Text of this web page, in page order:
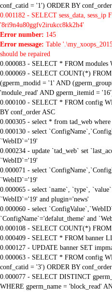
conf_catid = '1') ORDER BY
0.001182 - SELECT sess_data, sess_ip
'8ri9n4u80ggfv2irukcc8kk2h4'
Error number: 145
Error message: Table
should be repaired
0.000083 - SELECT * FROM modules
0.000069 - SELECT COUNT(*)
(gperm_modid = '1' AND
'module_read' AND gperm_itemid =
0.000100 - SELECT * FROM config
BY conf_order ASC
0.000305 - select * from tad_web
0.000130 - select
`WebID`='19'
0.000234 - update `tad_web` set
`WebID`='19'
0.000071 - select
`WebID`='19'
0.000065 - select `name`, `type`,
`WebID`='19' and plugin='news'
0.000060 - select
`ConfigName`='defalut_theme' and
0.000108 - SELECT COUNT(*) FROM
0.000409 - SELECT * FROM banner
0.000127 - UPDATE banner SET
0.000063 - SELECT * FROM config
conf_catid = '3') ORDER BY
0.000077 - SELECT DISTINCT
WHERE gperm_name = 'block_read'